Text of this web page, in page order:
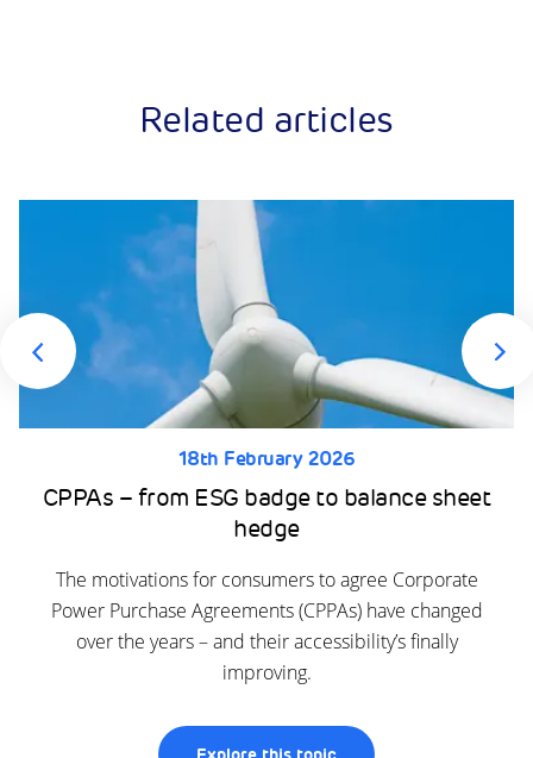
Related articles
18th February 2026
CPPAs – from ESG badge to balance sheet
hedge
The motivations for consumers to agree Corporate
Power Purchase Agreements (CPPAs) have changed
over the years – and their accessibility’s finally
improving.